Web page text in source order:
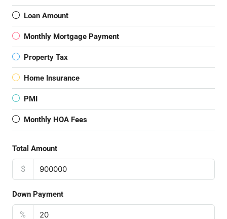
Loan Amount
Monthly Mortgage Payment
Property Tax
Home Insurance
PMI
Monthly HOA Fees
Total Amount
$
Down Payment
%